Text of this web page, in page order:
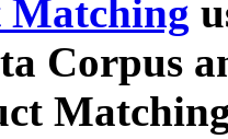
Matching
Corpus